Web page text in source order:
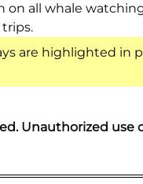
on all whale
are highlighted in
Unauthorized use